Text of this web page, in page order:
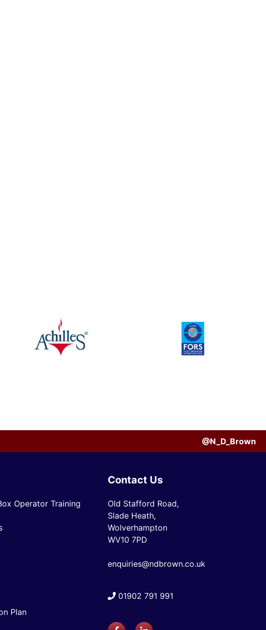
@N_D_Brown
Operator Training
Plan
Contact Us
Old Stafford Road,
Slade Heath,
Wolverhampton
WV10 7PD
enquiries@ndbrown.co.uk
01902 791 991